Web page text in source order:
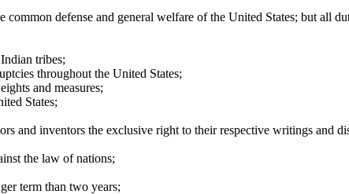
defense and general welfare of the United States; but all
tribes;
throughout the United States;
and measures;
States;
and inventors the exclusive right to their respective writings and
the law of nations;
term than two years;